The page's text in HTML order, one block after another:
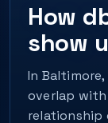
How
show
In
overlap with